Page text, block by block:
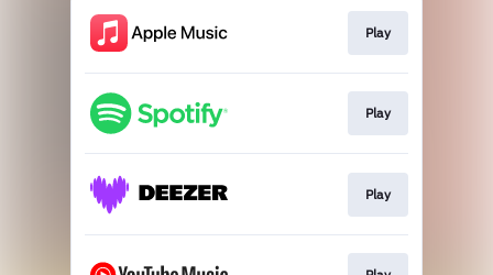
Play
Play
Play